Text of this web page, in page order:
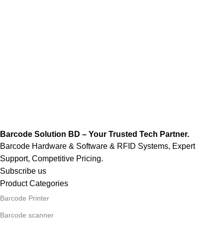
Barcode Solution BD – Your Trusted Tech Partner.
Barcode Hardware & Software & RFID Systems, Expert
Support, Competitive Pricing.
Subscribe us
Product Categories
Barcode Printer
Barcode scanner